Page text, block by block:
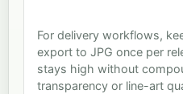
For delivery workflows,
export to JPG once per
stays high without
transparency or line-art